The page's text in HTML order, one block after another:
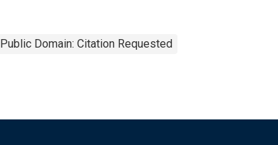
Public Domain: Citation Requested